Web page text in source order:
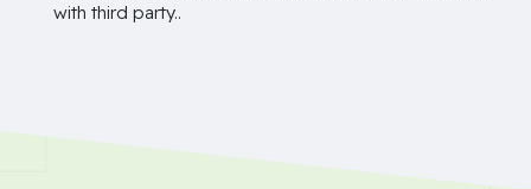
with third party..